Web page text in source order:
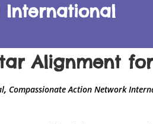
International
Alignment
, Compassionate Action Network